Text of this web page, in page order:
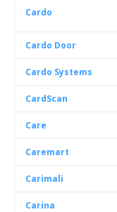
Cardo
Cardo Door
Cardo Systems
CardScan
Care
Caremart
Carimali
Carina